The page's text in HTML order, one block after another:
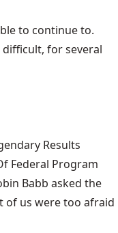
to continue to.
for several
Results
Federal Program
Babb asked the
of us were too afraid